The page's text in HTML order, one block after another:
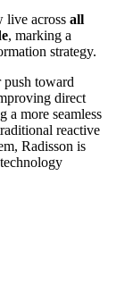
live across all
, marking a
strategy.
push toward
direct
a more seamless
reactive
Radisson is